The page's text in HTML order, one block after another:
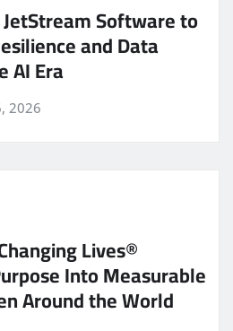
Software to
and Data
AI Era
2026
Lives®
Into Measurable
Around the World